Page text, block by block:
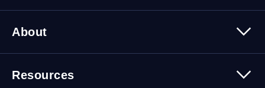
About
Leadership
Resources